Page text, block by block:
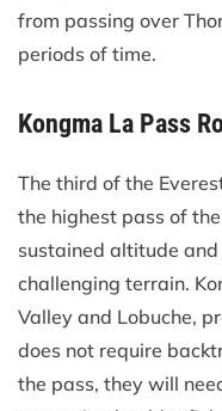
from passing over
periods of time.
Kongma La Pass
The third of the
the highest pass of
sustained altitude
challenging terrain.
Valley and Lobuche,
does not require
the pass, they will